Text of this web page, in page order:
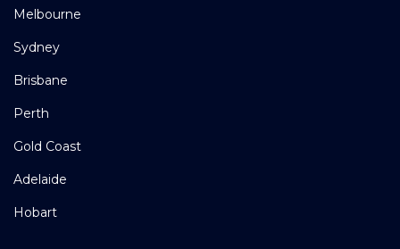
Melbourne
Sydney
Brisbane
Perth
Gold Coast
Adelaide
Hobart